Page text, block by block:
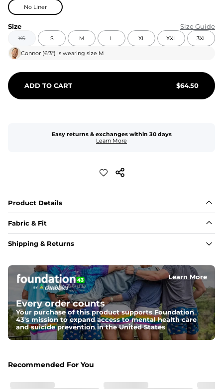
No Liner
Size Size Guide
XS S M L XL XXL 3XL
Connor (6'3") is wearing size M
ADD TO CART $64.50
Easy returns & exchanges within 30 days
Learn More
Product Details
Fabric & Fit
Fabric
Fit
Elastic waistband with internal and external capable
drawstring for an extra secure fit.
Pockets
Two side pockets, a secret side key pocket, and two
back pockets - one open top entry and one zipper
pocket.
Shipping & Returns
Learn More
Every order counts
Your purchase of this product supports Foundation
43's mission to expand access to mental health care
and suicide prevention in the United States
Recommended For You